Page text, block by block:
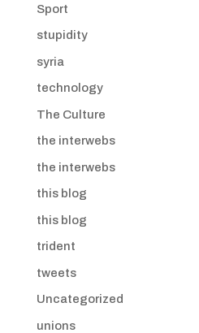
Sport
stupidity
syria
technology
The Culture
the interwebs
the interwebs
this blog
this blog
trident
tweets
Uncategorized
unions